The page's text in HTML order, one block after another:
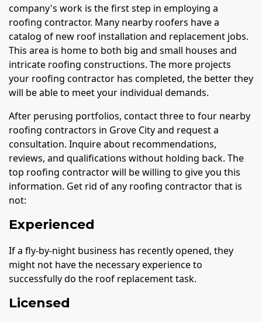
company's work is the first step in employing a
roofing contractor. Many nearby roofers have a
catalog of new roof installation and replacement jobs.
This area is home to both big and small houses and
intricate roofing constructions. The more projects
your roofing contractor has completed, the better they
will be able to meet your individual demands.
After perusing portfolios, contact three to four nearby
roofing contractors in Grove City and request a
consultation. Inquire about recommendations,
reviews, and qualifications without holding back. The
top roofing contractor will be willing to give you this
information. Get rid of any roofing contractor that is
not:
Experienced
If a fly-by-night business has recently opened, they
might not have the necessary experience to
successfully do the roof replacement task.
Licensed